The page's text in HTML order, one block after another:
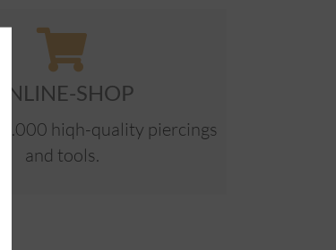
ONLINE-SHOP
hiqh-quality piercings
and tools.